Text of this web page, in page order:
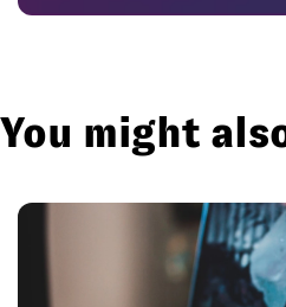
You might